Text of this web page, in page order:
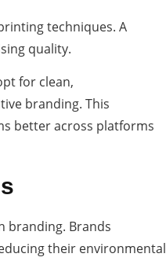
techniques. A
quality.
for clean,
branding. This
better across platforms
branding. Brands
their environmental